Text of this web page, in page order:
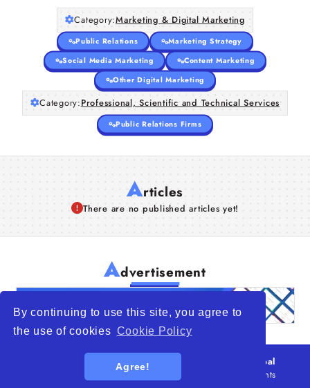
By continuing to use this site, you agree to
the use of cookies Cookie Policy
Agree!
Category:Marketing & Digital Marketing
Public Relations
Marketing Strategy
Social Media Marketing
Content Marketing
Other Digital Marketing
Category:Professional, Scientific and Technical Services
Public Relations Firms
Articles
There are no published articles yet!
Advertisement
WTO – World Trade Opportunity is a global
platform open to all types of organizations
. All rights